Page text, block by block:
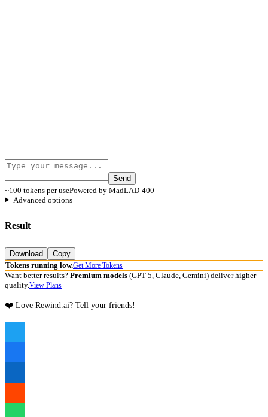
Send
~100 tokens per usePowered by MadLAD-400
Advanced options
Result
Download
Copy
Tokens running low.Get More Tokens
Want better results? Premium models (GPT-5, Claude, Gemini) deliver higher
quality.View Plans
❤️ Love Rewind.ai? Tell your friends!